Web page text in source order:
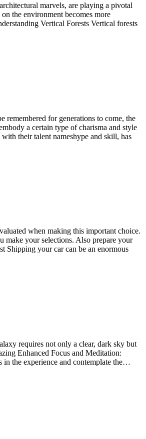
marvels, are playing a pivotal
the environment becomes more
Vertical Forests Vertical forests
remembered for generations to come, the
a certain type of charisma and style
their talent nameshype and skill, has
when making this important choice.
make your selections. Also prepare your
Shipping your car can be an enormous
requires not only a clear, dark sky but
Enhanced Focus and Meditation:
in the experience and contemplate the…